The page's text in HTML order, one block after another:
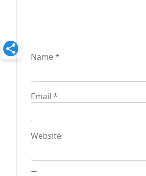
Name*
Email *
Website